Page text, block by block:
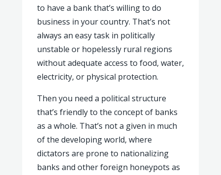
to have a bank that’s willing to do
business in your country. That’s not
always an easy task in politically
unstable or hopelessly rural regions
without adequate access to food, water,
electricity, or physical protection.
Then you need a political structure
that’s friendly to the concept of banks
as a whole. That’s not a given in much
of the developing world, where
dictators are prone to nationalizing
banks and other foreign honeypots as